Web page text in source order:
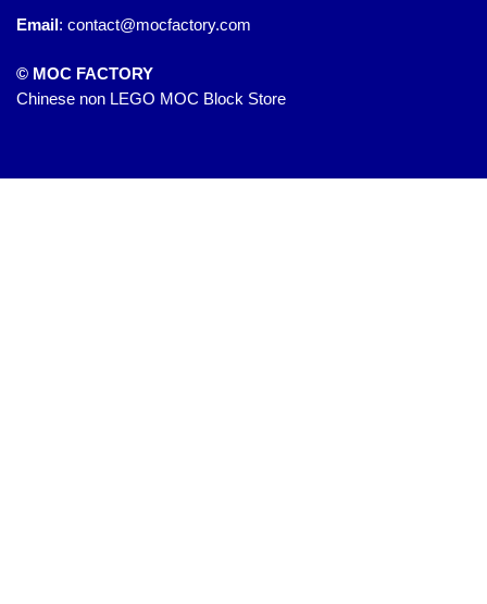
Email : contact@mocfactory.com
© MOC FACTORY
Chinese non LEGO MOC Block Store